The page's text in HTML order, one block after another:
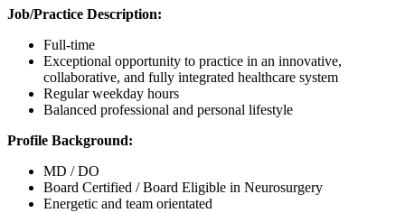
Job/Practice Description:
Full-time
Exceptional opportunity to practice in an innovative,
collaborative, and fully integrated healthcare system
Regular weekday hours
Balanced professional and personal lifestyle
Profile Background:
MD / DO
Board Certified / Board Eligible in Neurosurgery
Energetic and team orientated